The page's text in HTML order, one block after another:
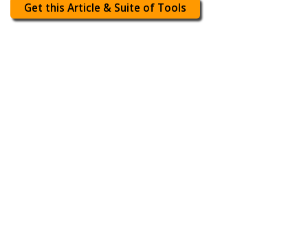
Get this Article & Suite of Tools